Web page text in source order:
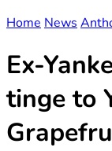
Home News
Ex-
tinge to